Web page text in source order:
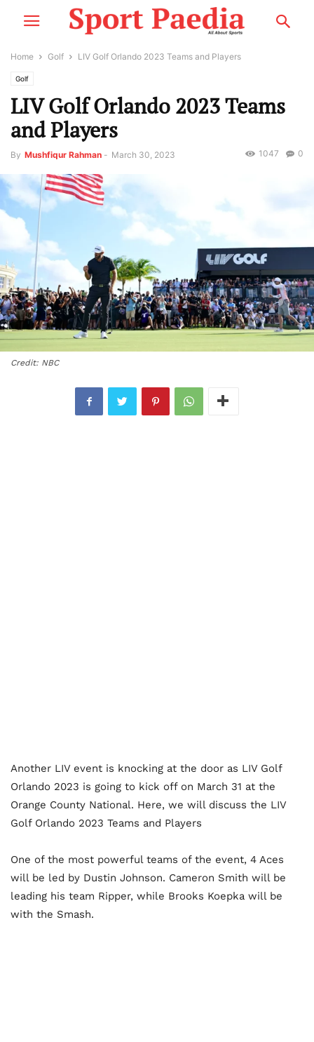
Home Golf LIV Golf Orlando 2023 Teams and Players
Golf
LIV Golf Orlando 2023 Teams
and Players
By Mushfiqur Rahman - March 30, 2023 0
1047
Credit: NBC
Another LIV event is knocking at the door as LIV Golf
Orlando 2023 is going to kick off on March 31 at the
Orange County National. Here, we will discuss the LIV
Golf Orlando 2023 Teams and Players
One of the most powerful teams of the event, 4 Aces
will be led by Dustin Johnson. Cameron Smith will be
leading his team Ripper, while Brooks Koepka will be
with the Smash.